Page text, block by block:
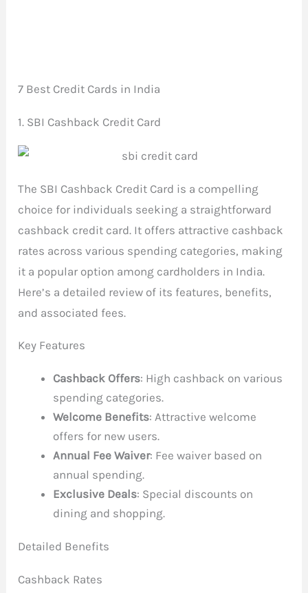
7 Best Credit Cards in India
1. SBI Cashback Credit Card
The SBI Cashback Credit Card is a compelling
choice for individuals seeking a straightforward
cashback credit card. It offers attractive cashback
rates across various spending categories, making
it a popular option among cardholders in India.
Here’s a detailed review of its features, benefits,
and associated fees.
Key Features
Cashback Offers: High cashback on various
spending categories.
Welcome Benefits: Attractive welcome
offers for new users.
Annual Fee Waiver: Fee waiver based on
annual spending.
Exclusive Deals: Special discounts on
dining and shopping.
Detailed Benefits
Cashback Rates